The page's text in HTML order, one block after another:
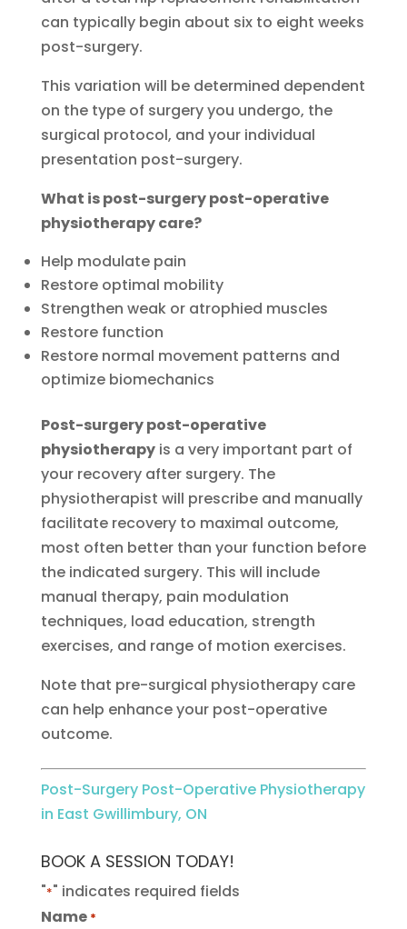
can typically begin about six to eight weeks
post-surgery.
This variation will be determined dependent
on the type of surgery you undergo, the
surgical protocol, and your individual
presentation post-surgery.
What is post-surgery post-operative
physiotherapy care?
Help modulate pain
Restore optimal mobility
Strengthen weak or atrophied muscles
Restore function
Restore normal movement patterns and
optimize biomechanics
Post-surgery post-operative
physiotherapyis a very important part of
your recovery after surgery. The
physiotherapist will prescribe and manually
facilitate recovery to maximal outcome,
most often better than your function before
the indicated surgery. This will include
manual therapy, pain modulation
techniques, load education, strength
exercises, and range of motion exercises.
Note that pre-surgical physiotherapy care
can help enhance your post-operative
outcome.
Post-Surgery Post-Operative Physiotherapy
in East Gwillimbury, ON
BOOK A SESSION TODAY!
"*" indicates required fields
Name *